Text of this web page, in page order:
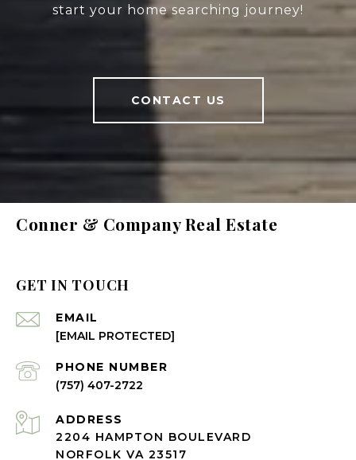
start your home searching journey!
CONTACT US
Conner & Company Real Estate
GET IN TOUCH
EMAIL
[EMAIL PROTECTED]
PHONE NUMBER
(757) 407-2722
ADDRESS
2204 HAMPTON BOULEVARD
NORFOLK VA 23517